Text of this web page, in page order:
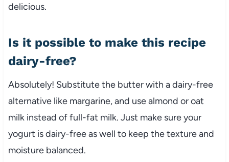
delicious.
Is it possible to make this recipe
dairy-free?
Absolutely! Substitute the butter with a dairy-free
alternative like margarine, and use almond or oat
milk instead of full-fat milk. Just make sure your
yogurt is dairy-free as well to keep the texture and
moisture balanced.